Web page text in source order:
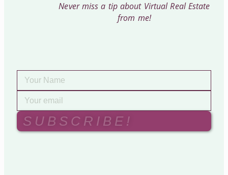
Never miss a tip about Virtual Real Estate
from me!
SUBSCRIBE!